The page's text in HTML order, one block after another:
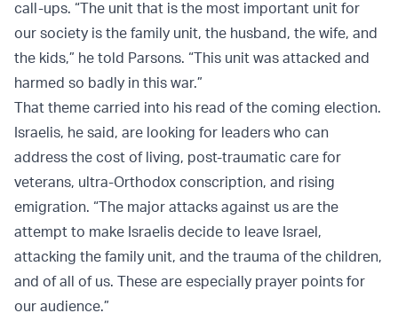
call-ups. “The unit that is the most important unit for
our society is the family unit, the husband, the wife, and
the kids,” he told Parsons. “This unit was attacked and
harmed so badly in this war.”
That theme carried into his read of the coming election.
Israelis, he said, are looking for leaders who can
address the cost of living, post-traumatic care for
veterans, ultra-Orthodox conscription, and rising
emigration. “The major attacks against us are the
attempt to make Israelis decide to leave Israel,
attacking the family unit, and the trauma of the children,
and of all of us. These are especially prayer points for
our audience.”